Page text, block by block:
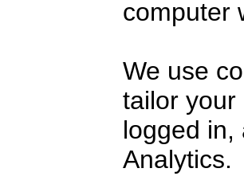
computer
We use
tailor your
logged in,
Analytics.